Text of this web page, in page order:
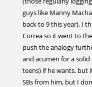
guys like Manny
back to 9 this year). I
Correa so it went to
push the analogy
and acumen for a
teens) if he wants, but
SBs from him, but I